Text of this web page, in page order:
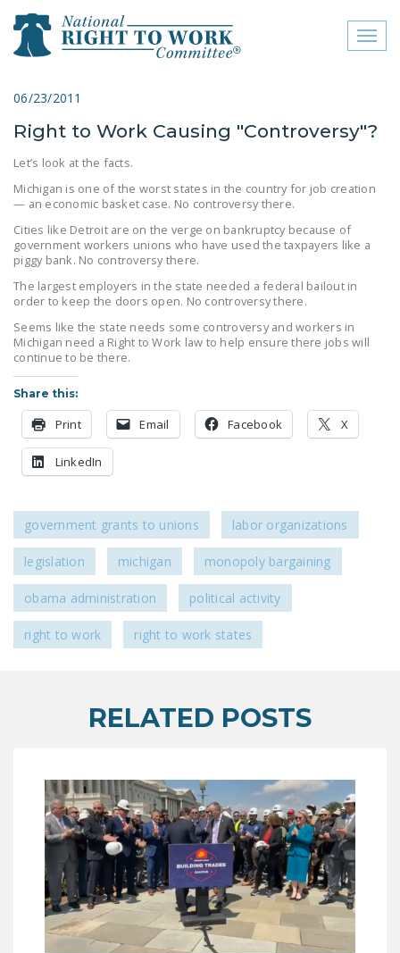
close menu
ABOUT
FREQUENTLY ASKED
QUESTIONS (FAQS)
JOIN THE NATIONAL
RIGHT TO WORK
COMMITTEE
CONTACT US
LEGISLATION
HOUSE COSPONSORS
OF THE NATIONAL
RIGHT TO WORK ACT
SENATE
COSPONSORS OF
NEWS
POSTS
NEWSLETTER
ISSUE BRIEFS
NATIONAL RIGHT TO
WORK ACT
FREEDOM FROM
06/23/2011
Right to Work Causing "Controversy"?
Let’s look at the facts.
Michigan is one of the worst states in the country for job creation
— an economic basket case. No controversy there.
Cities like Detroit are on the verge on bankruptcy because of
government workers unions who have used the taxpayers like a
piggy bank. No controversy there.
The largest employers in the state needed a federal bailout in
order to keep the doors open. No controversy there.
Seems like the state needs some controversy and workers in
Michigan need a Right to Work law to help ensure there jobs will
continue to be there.
Share this:
Print Email Facebook X
LinkedIn
government grants to unions labor organizations
legislation michigan monopoly bargaining
obama administration political activity
right to work right to work states
RELATED POSTS